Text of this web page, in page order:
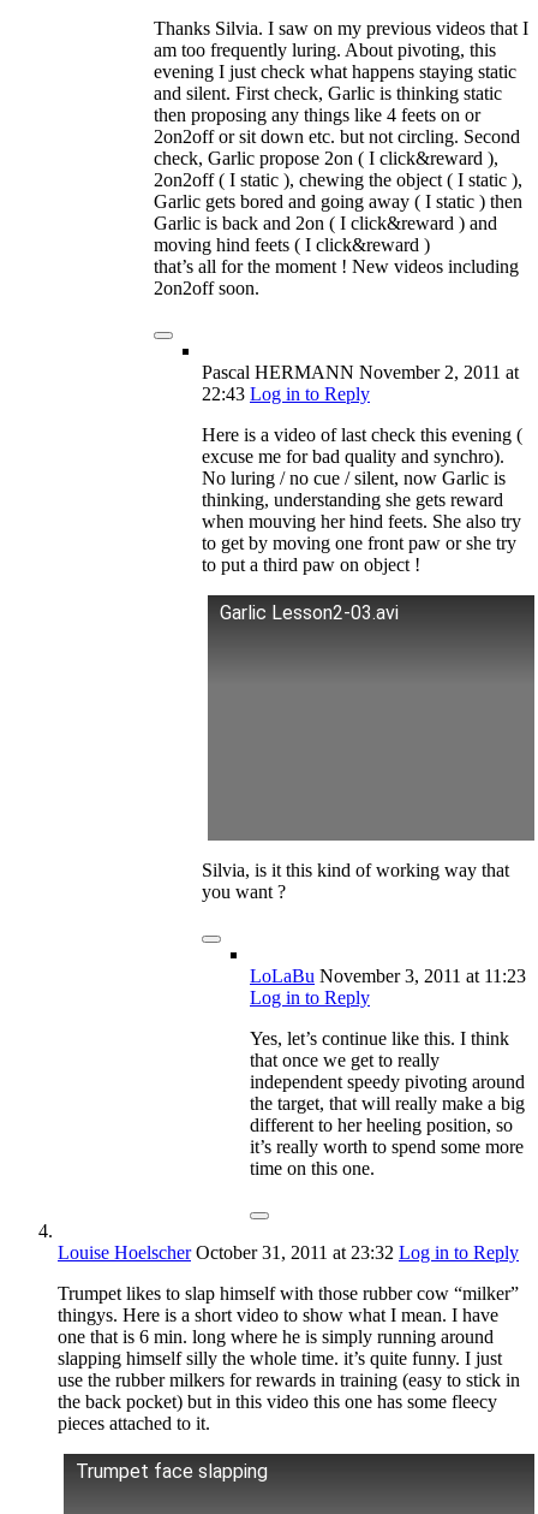
Thanks Silvia. I saw on my previous videos that I
am too frequently luring. About pivoting, this
evening I just check what happens staying static
and silent. First check, Garlic is thinking static
then proposing any things like 4 feets on or
2on2off or sit down etc. but not circling. Second
check, Garlic propose 2on ( I click&reward ),
2on2off ( I static ), chewing the object ( I static ),
Garlic gets bored and going away ( I static ) then
Garlic is back and 2on ( I click&reward ) and
moving hind feets ( I click&reward )
that’s all for the moment ! New videos including
2on2off soon.
Pascal HERMANN November 2, 2011 at
22:43 Log in to Reply
Here is a video of last check this evening (
excuse me for bad quality and synchro).
No luring / no cue / silent, now Garlic is
thinking, understanding she gets reward
when mouving her hind feets. She also try
to get by moving one front paw or she try
to put a third paw on object !
Garlic Lesson2-03.avi
Silvia, is it this kind of working way that
you want ?
LoLaBu November 3, 2011 at 11:23
Log in to Reply
Yes, let’s continue like this. I think
that once we get to really
independent speedy pivoting around
the target, that will really make a big
different to her heeling position, so
it’s really worth to spend some more
time on this one.
Louise Hoelscher October 31, 2011 at 23:32 Log in to Reply
Trumpet likes to slap himself with those rubber cow “milker”
thingys. Here is a short video to show what I mean. I have
one that is 6 min. long where he is simply running around
slapping himself silly the whole time. it’s quite funny. I just
use the rubber milkers for rewards in training (easy to stick in
the back pocket) but in this video this one has some fleecy
pieces attached to it.
Trumpet face slapping